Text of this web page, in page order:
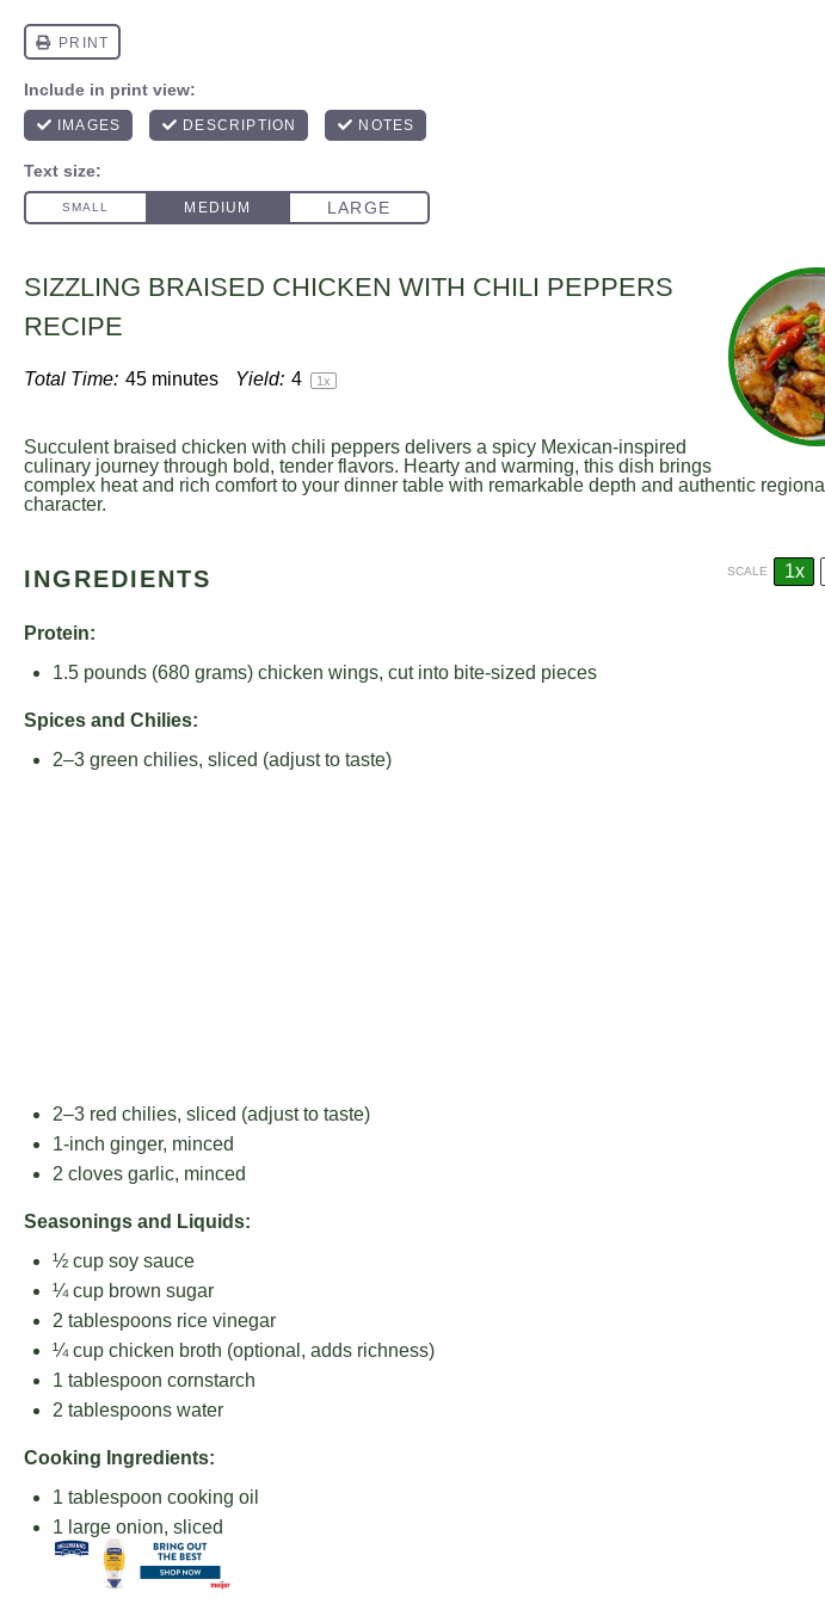
SIZZLING BRAISED CHICKEN WITH CHILI PEPPERS
RECIPE
Total Time: 45 minutes Yield: 4 1x
Succulent braised chicken with chili peppers delivers a spicy Mexican-inspired
culinary journey through bold, tender flavors. Hearty and warming, this dish brings
complex heat and rich comfort to your dinner table with remarkable depth and authentic regional
character.
INGREDIENTS SCALE 1x
Protein:
1.5 pounds (680 grams) chicken wings, cut into bite-sized pieces
Spices and Chilies:
2–3 green chilies, sliced (adjust to taste)
2–3 red chilies, sliced (adjust to taste)
1-inch ginger, minced
2 cloves garlic, minced
Seasonings and Liquids:
½ cup soy sauce
¼ cup brown sugar
2 tablespoons rice vinegar
¼ cup chicken broth (optional, adds richness)
1 tablespoon cornstarch
2 tablespoons water
Cooking Ingredients:
1 tablespoon cooking oil
1 large onion, sliced